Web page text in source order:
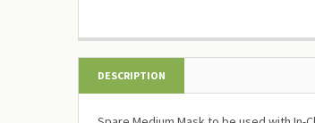
DESCRIPTION